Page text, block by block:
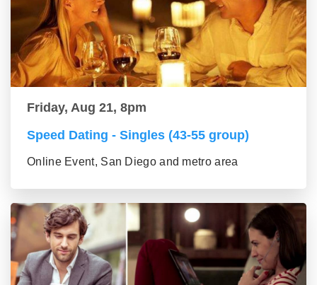
Friday, Aug 21, 8pm
Speed Dating - Singles (43-55 group)
Online Event, San Diego and metro area